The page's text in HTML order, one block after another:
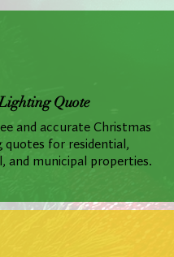
Quote
and accurate Christmas
quotes for residential,
and municipal properties.